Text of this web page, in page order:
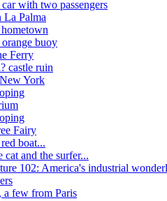
with two passengers
La Palma
buoy
Ferry
castle ruin
York
Fairy
boat...
and the surfer...
102: America's industrial
a few from Paris